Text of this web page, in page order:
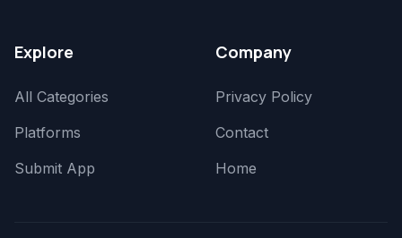
Explore
All Categories
Platforms
Submit App
Company
Privacy Policy
Contact
Home